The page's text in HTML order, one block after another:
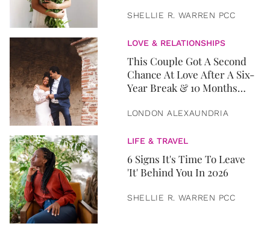
SHELLIE R. WARREN PCC
LOVE & RELATIONSHIPS
This Couple Got A Second
Chance At Love After A Six-
Year Break & 10 Months
LONDON ALEXAUNDRIA
LIFE & TRAVEL
6 Signs It's Time To Leave
'It' Behind You In 2026
SHELLIE R. WARREN PCC